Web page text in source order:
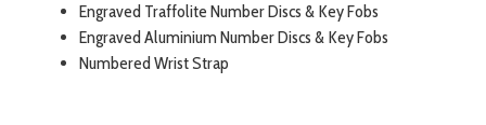
Engraved Traffolite Number Discs & Key Fobs
Engraved Aluminium Number Discs & Key Fobs
Numbered Wrist Strap